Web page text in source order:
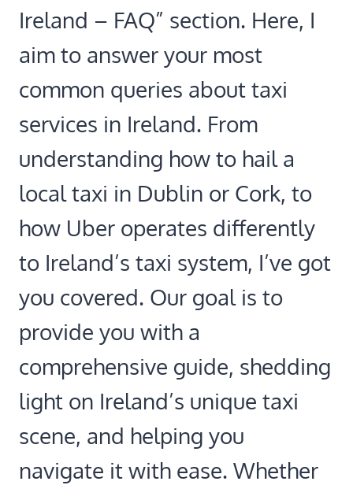
Ireland – FAQ” section. Here, I
aim to answer your most
common queries about taxi
services in Ireland. From
understanding how to hail a
local taxi in Dublin or Cork, to
how Uber operates differently
to Ireland’s taxi system, I’ve got
you covered. Our goal is to
provide you with a
comprehensive guide, shedding
light on Ireland’s unique taxi
scene, and helping you
navigate it with ease. Whether